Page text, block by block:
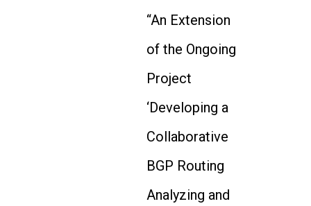
“An Extension
of the Ongoing
Project
‘Developing a
Collaborative
BGP Routing
Analyzing and